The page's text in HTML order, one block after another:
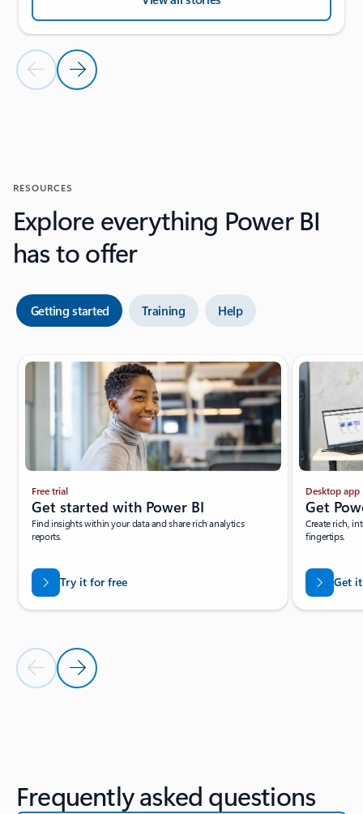
Previous SlideNext Slide
RESOURCES
Explore everything Power BI
has to offer
Getting started Training Help
Previous Slide
Next Slide
Free trial
Get started with Power BI
Find insights within your data and share rich analytics
reports.
Try it for free
Desktop app
Get
Create rich,
fingertips.
Get
Frequently asked questions